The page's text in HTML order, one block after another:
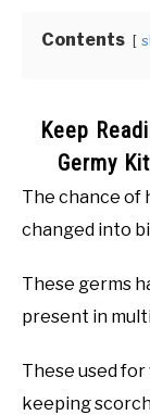
Contents
Keep
Germy
The chance of
changed into
These germs
present in
These used
keeping